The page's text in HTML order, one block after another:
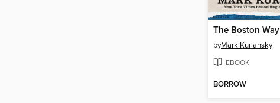
The Boston Way
byMark Kurlansky
EBOOK
BORROW